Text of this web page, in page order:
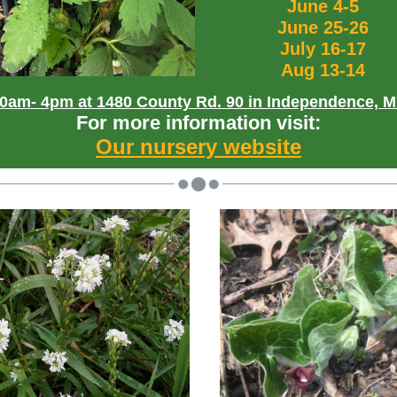
June 4-5
June 25-26
July 16-17
Aug 13-14
4pm at 1480 County Rd. 90 in Independence,
For more information visit:
Our nursery website